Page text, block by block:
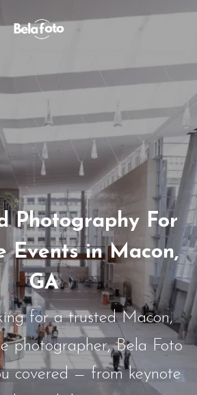
Photography For
Events in Macon,
GA
for a trusted Macon,
photographer, Bela Foto
covered — from keynote